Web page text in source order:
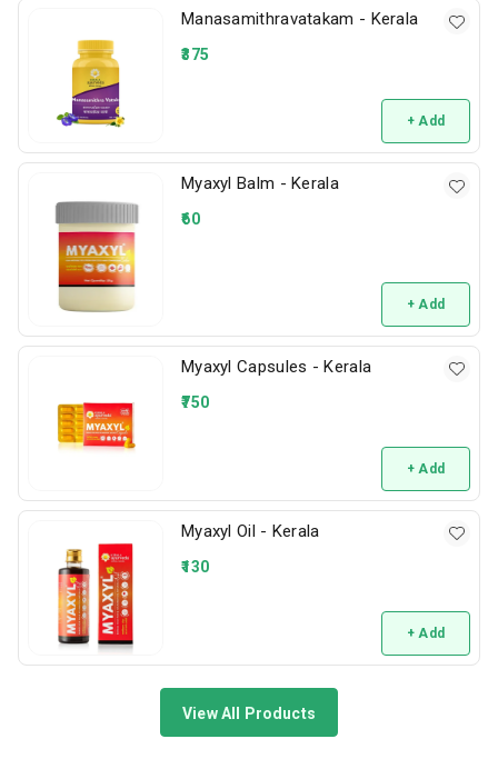
Manasamithravatakam - Kerala
375
+ Add
Myaxyl Balm - Kerala
60
+ Add
Myaxyl Capsules - Kerala
750
+ Add
Myaxyl Oil - Kerala
130
+ Add
View All Products